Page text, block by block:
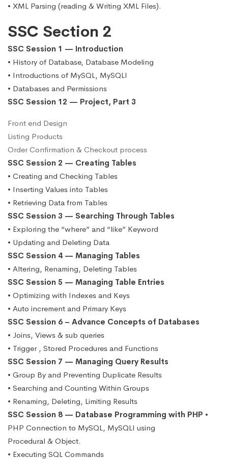
• XML Parsing (reading & Writing XML Files).
SSC Section 2
SSC Session 1 — Introduction
• History of Database, Database Modeling
• Introductions of MySQL, MySQLI
• Databases and Permissions
SSC Session 12 — Project, Part 3
Front end Design
Listing Products
Order Confirmation & Checkout process
SSC Session 2 — Creating Tables
• Creating and Checking Tables
• Inserting Values into Tables
• Retrieving Data from Tables
SSC Session 3 — Searching Through Tables
• Exploring the “where” and “like” Keyword
• Updating and Deleting Data
SSC Session 4 — Managing Tables
• Altering, Renaming, Deleting Tables
SSC Session 5 — Managing Table Entries
• Optimizing with Indexes and Keys
• Auto increment and Primary Keys
SSC Session 6 – Advance Concepts of Databases
• Joins, Views & sub queries
• Trigger , Stored Procedures and Functions
SSC Session 7 — Managing Query Results
• Group By and Preventing Duplicate Results
• Searching and Counting Within Groups
• Renaming, Deleting, Limiting Results
SSC Session 8 — Database Programming with PHP •
PHP Connection to MySQL, MySQLI using
Procedural & Object.
• Executing SQL Commands